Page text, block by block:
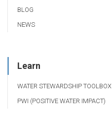
BLOG
NEWS
Learn
WATER STEWARDSHIP TOOLBOX
PWI (POSITIVE WATER IMPACT)